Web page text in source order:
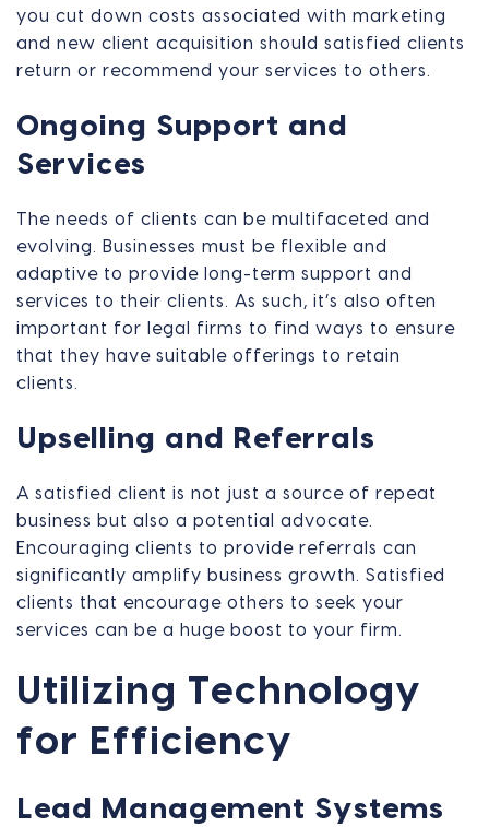
you cut down costs associated with marketing
and new client acquisition should satisfied clients
return or recommend your services to others.
Ongoing Support and
Services
The needs of clients can be multifaceted and
evolving. Businesses must be flexible and
adaptive to provide long-term support and
services to their clients. As such, it’s also often
important for legal firms to find ways to ensure
that they have suitable offerings to retain
clients.
Upselling and Referrals
A satisfied client is not just a source of repeat
business but also a potential advocate.
Encouraging clients to provide referrals can
significantly amplify business growth. Satisfied
clients that encourage others to seek your
services can be a huge boost to your firm.
Utilizing Technology
for Efficiency
Lead Management Systems